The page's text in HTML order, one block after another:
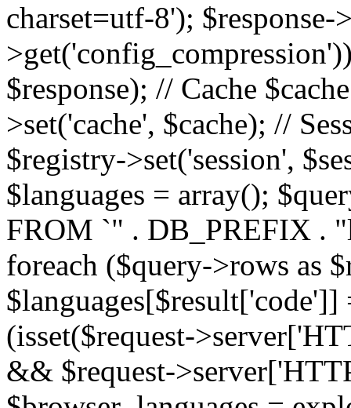
charset=utf-8');
$response); // Cache
>set('cache', $cache); //
$registry->set('session',
$languages = array();
FROM `" . DB_PREFIX .
foreach ($query->rows as
(isset($request-
&& $request-